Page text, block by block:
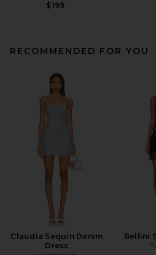
$199
RECOMMENDED FOR YOU
Claudia Sequin Denim
Dress
Bellini